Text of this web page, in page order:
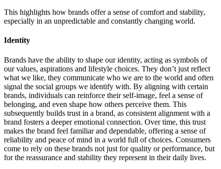
This highlights how brands offer a sense of comfort and stability,
especially in an unpredictable and constantly changing world.
Identity
Brands have the ability to shape our identity, acting as symbols of
our values, aspirations and lifestyle choices. They don’t just reflect
what we like, they communicate who we are to the world and often
signal the social groups we identify with. By aligning with certain
brands, individuals can reinforce their self-image, feel a sense of
belonging, and even shape how others perceive them. This
subsequently builds trust in a brand, as consistent alignment with a
brand fosters a deeper emotional connection. Over time, this trust
makes the brand feel familiar and dependable, offering a sense of
reliability and peace of mind in a world full of choices. Consumers
come to rely on these brands not just for quality or performance, but
for the reassurance and stability they represent in their daily lives.